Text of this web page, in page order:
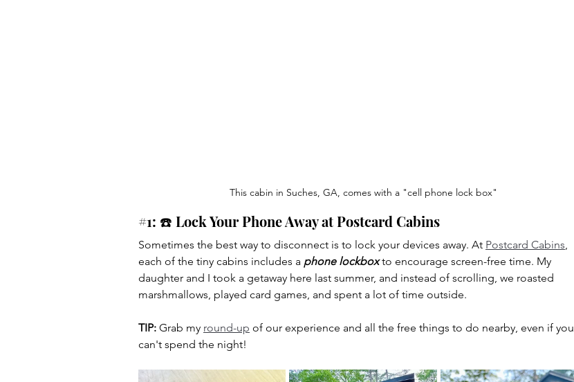
This cabin in Suches, GA, comes with a "cell phone lock box"
#1: ☎️ Lock Your Phone Away at Postcard Cabins
Sometimes the best way to disconnect is to lock your devices away. At Postcard Cabins
each of the tiny cabins includes a phone lockbox to encourage screen-free time. My
daughter and I took a getaway here last summer, and instead of scrolling, we roasted
marshmallows, played card games, and spent a lot of time outside.
TIP: Grab my round-up of our experience and all the free things to do nearby, even if you
can't spend the night!